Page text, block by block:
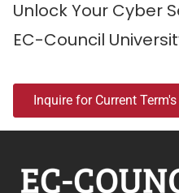
Unlock Your Cyber
EC-Council
Inquire for Current